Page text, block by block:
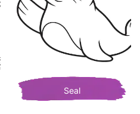
Seal